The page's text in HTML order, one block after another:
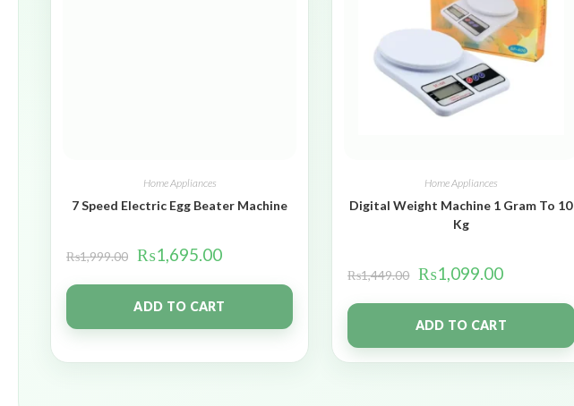
Home Appliances
7 Speed Electric Egg Beater Machine
₨1,999.00 ₨1,695.00
ADD TO CART
Home Appliances
Digital Weight Machine 1 Gram To 10
Kg
₨1,449.00 ₨1,099.00
ADD TO CART